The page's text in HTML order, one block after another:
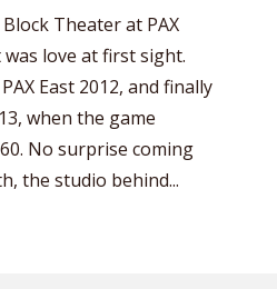
Theater at PAX
was love at first sight.
East 2012, and finally
when the game
No surprise coming
the studio behind...